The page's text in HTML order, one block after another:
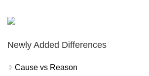
Newly Added Differences
Cause vs Reason